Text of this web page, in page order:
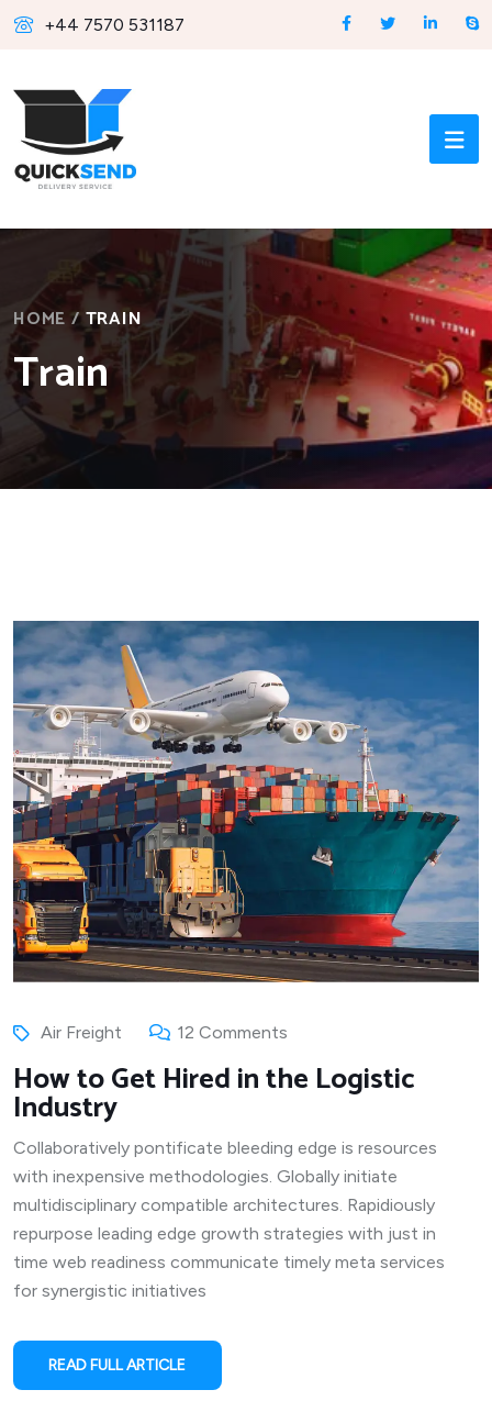
+44 7570 531187
HOME /TRAIN
Train
Air Freight 12 Comments
How to Get Hired in the Logistic
Industry
Collaboratively pontificate bleeding edge is resources
with inexpensive methodologies. Globally initiate
multidisciplinary compatible architectures. Rapidiously
repurpose leading edge growth strategies with just in
time web readiness communicate timely meta services
for synergistic initiatives
READ FULL ARTICLE